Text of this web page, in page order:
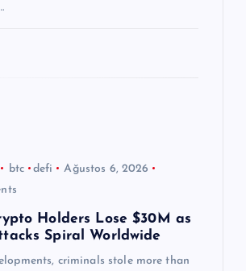
btc defi
Ağustos 6, 2026
Holders Lose $30M as
Spiral Worldwide
criminals stole more than